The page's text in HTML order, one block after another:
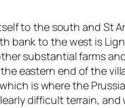
to the south and St
bank to the west is
substantial farms
eastern end of the
is where the
difficult terrain,